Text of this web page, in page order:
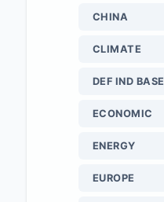
CHINA
CLIMATE
DEF IND BASE
ECONOMIC
ENERGY
EUROPE